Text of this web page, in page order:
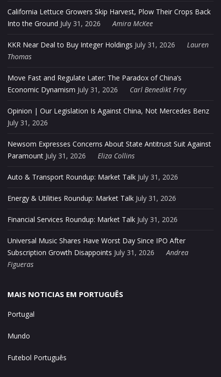
California Lettuce Growers Skip Harvest, Plow Their Crops Back
Into the Ground July 31, 2026 Amira McKee
KKR Near Deal to Buy Integer Holdings July 31, 2026
Lauren
Thomas
Move Fast and Regulate Later: The Paradox of China’s
Economic Dynamism July 31, 2026 Carl Benedikt Frey
Opinion | Our Legislation Is Against China, Not Mercedes Benz
July 31, 2026
Newsom Expresses Concerns About State Antitrust Suit Against
Paramount July 31, 2026 Eliza Collins
Auto & Transport Roundup: Market Talk July 31, 2026
Energy & Utilities Roundup: Market Talk July 31, 2026
Financial Services Roundup: Market Talk July 31, 2026
Universal Music Shares Have Worst Day Since IPO After
Subscription Growth Disappoints July 31, 2026
Andrea
Figueras
MAIS NOTICIAS EM PORTUGUÊS
Portugal
Mundo
Futebol Português